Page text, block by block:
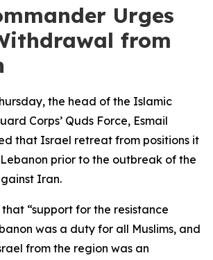
Urges
from
the head of the Islamic
Corps’ Quds Force, Esmail
that Israel retreat from positions it
prior to the outbreak of the
Iran.
“support for the resistance
was a duty for all Muslims, and
from the region was an